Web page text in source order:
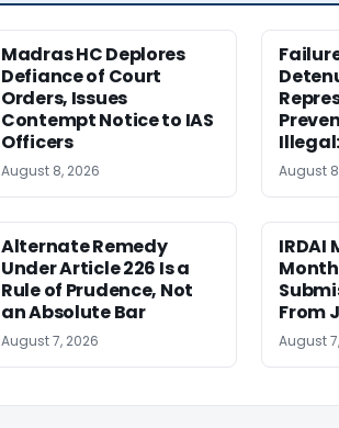
Madras HC Deplores
Defiance of Court
Orders, Issues
Contempt Notice to IAS
Officers
August 8, 2026 August
Alternate Remedy
Under Article 226 Is a
Rule of Prudence, Not
an Absolute Bar
August 7, 2026
IRDAI
From
August